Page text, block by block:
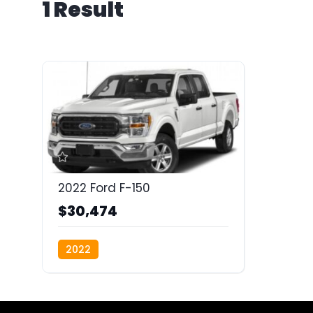
1 Result
2022 Ford F-150
$30,474
2022